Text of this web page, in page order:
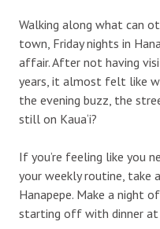
Walking along what can
town, Friday nights in
affair. After not having
years, it almost felt like
the evening buzz, the
still on Kaua‘i?
If you’re feeling like you
your weekly routine, take
Hanapepe. Make a night
starting off with dinner at